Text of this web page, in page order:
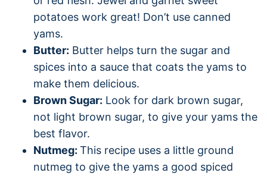
potatoes work great! Don’t use canned
yams.
Butter: Butter helps turn the sugar and
spices into a sauce that coats the yams to
make them delicious.
Brown Sugar: Look for dark brown sugar,
not light brown sugar, to give your yams the
best flavor.
Nutmeg: This recipe uses a little ground
nutmeg to give the yams a good spiced